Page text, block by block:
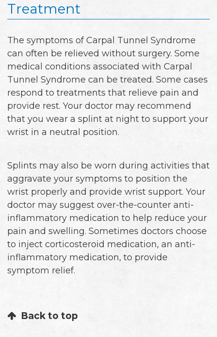
Treatment
The symptoms of Carpal Tunnel Syndrome
can often be relieved without surgery. Some
medical conditions associated with Carpal
Tunnel Syndrome can be treated. Some cases
respond to treatments that relieve pain and
provide rest. Your doctor may recommend
that you wear a splint at night to support your
wrist in a neutral position.
Splints may also be worn during activities that
aggravate your symptoms to position the
wrist properly and provide wrist support. Your
doctor may suggest over-the-counter anti-
inflammatory medication to help reduce your
pain and swelling. Sometimes doctors choose
to inject corticosteroid medication, an anti-
inflammatory medication, to provide
symptom relief.
Back to top